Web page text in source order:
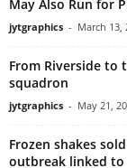
May Also Run for
jytgraphics - March 13,
From Riverside to
squadron
jytgraphics - May 21,
Frozen shakes
outbreak linked to